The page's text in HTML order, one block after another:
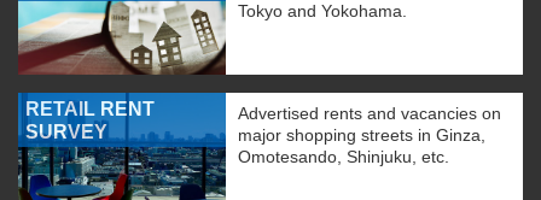
Tokyo and Yokohama.
RETAIL RENT
SURVEY
Advertised rents and vacancies on
major shopping streets in Ginza,
Omotesando, Shinjuku, etc.